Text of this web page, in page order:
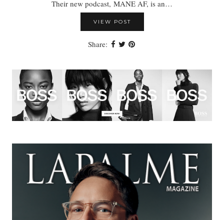
Their new podcast, MANE AF, is an…
VIEW POST
Share: